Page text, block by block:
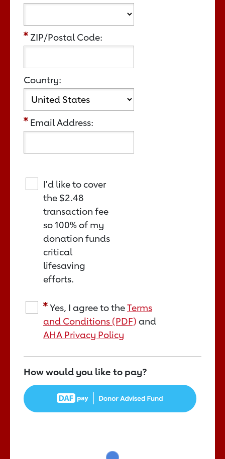
ZIP/Postal Code:
Country:
Email Address:
I'd like to cover
the $2.48
transaction fee
so 100% of my
donation funds
critical
lifesaving
efforts.
Yes, I agree to theTerms
and Conditions (PDF) and
AHA Privacy Policy
How would you like to pay?